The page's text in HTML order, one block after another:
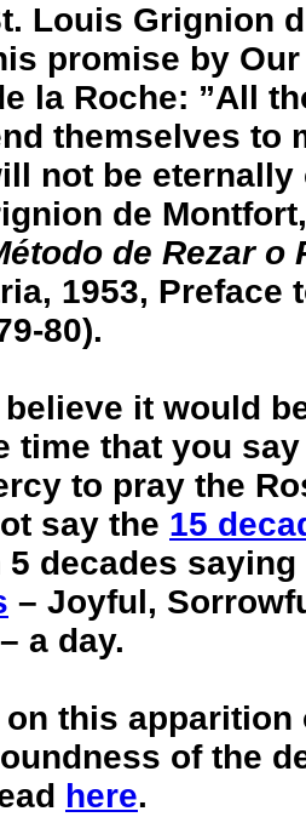
Louis Grignion
promise by
la Roche: ”All
themselves to
not be eternally
de
de Rezar o
1953, Preface
80).
it would
time that you
to pray the
say the 15
decades saying
– Joyful,
a day.
on this apparition
of the
here.